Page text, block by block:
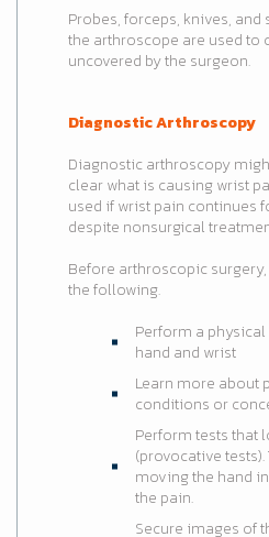
Probes, forceps, knives, and
the arthroscope are used to
uncovered by the surgeon.
Diagnostic Arthroscopy
Diagnostic arthroscopy
clear what is causing wrist
used if wrist pain continues
despite nonsurgical
Before arthroscopic
the following.
Perform a
hand and wrist
Learn more about
conditions or
Perform tests that
(provocative
moving the hand
the pain.
Secure images of